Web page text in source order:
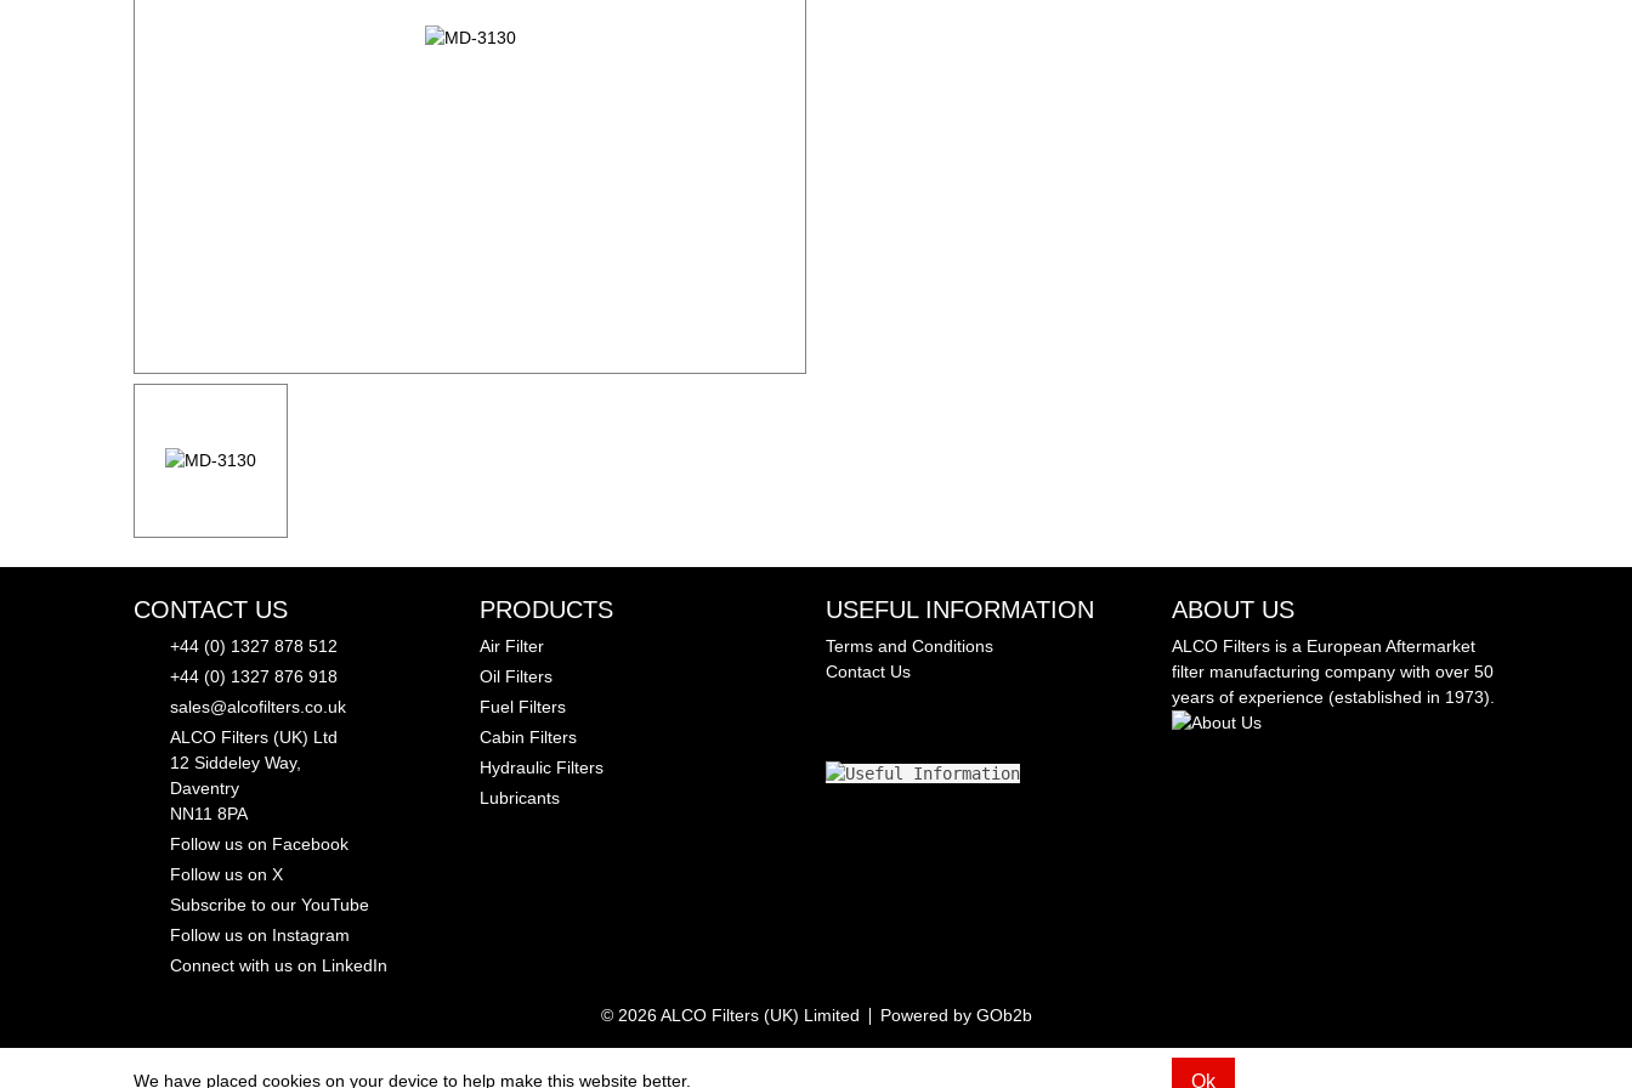
CONTACT US
+44 (0) 1327 878 512
+44 (0) 1327 876 918
sales@alcofilters.co.uk
ALCO Filters (UK) Ltd
12 Siddeley Way,
Daventry
NN11 8PA
Follow us on Facebook
Follow us on X
Subscribe to our YouTube
Follow us on Instagram
Connect with us on LinkedIn
PRODUCTS
Air Filter
Oil Filters
Fuel Filters
Cabin Filters
Hydraulic Filters
Lubricants
USEFUL INFORMATION
Terms and Conditions
Contact Us
ABOUT US
ALCO Filters is a European Aftermarket
filter manufacturing company with over 50
years of experience (established in 1973).
© 2026 ALCO Filters (UK) Limited Powered by GOb2b
We have placed cookies on your device to help make this website better. Ok